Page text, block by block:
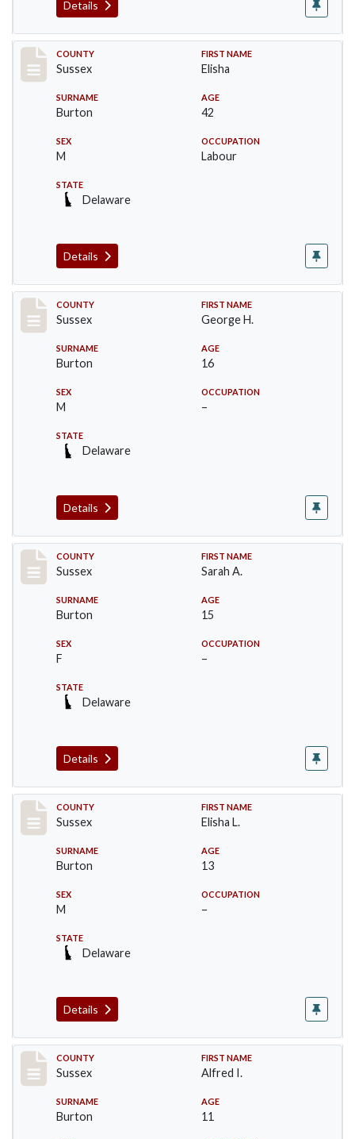
Details
Record #6068
COUNTY
Sussex
FIRST NAME
Elisha
SURNAME
Burton
AGE
42
SEX
M
OCCUPATION
Labour
STATE
Delaware
Details
Record #6069
COUNTY
Sussex
FIRST NAME
George H.
SURNAME
Burton
AGE
16
SEX
M
OCCUPATION
–
STATE
Delaware
Details
Record #6070
COUNTY
Sussex
FIRST NAME
Sarah A.
SURNAME
Burton
AGE
15
SEX
F
OCCUPATION
–
STATE
Delaware
Details
Record #6071
COUNTY
Sussex
FIRST NAME
Elisha L.
SURNAME
Burton
AGE
13
SEX
M
OCCUPATION
–
STATE
Delaware
Details
Record #6072
COUNTY
Sussex
FIRST NAME
Alfred I.
SURNAME
Burton
AGE
11